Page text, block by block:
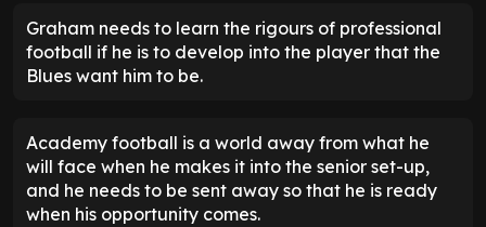
Graham needs to learn the rigours of professional
football if he is to develop into the player that the
Blues want him to be.
Academy football is a world away from what he
will face when he makes it into the senior set-up,
and he needs to be sent away so that he is ready
when his opportunity comes.